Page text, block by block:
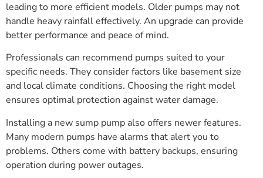
leading to more efficient models. Older pumps may not
handle heavy rainfall effectively. An upgrade can provide
better performance and peace of mind.
Professionals can recommend pumps suited to your
specific needs. They consider factors like basement size
and local climate conditions. Choosing the right model
ensures optimal protection against water damage.
Installing a new sump pump also offers newer features.
Many modern pumps have alarms that alert you to
problems. Others come with battery backups, ensuring
operation during power outages.